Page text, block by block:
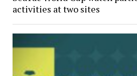
activities at two sites